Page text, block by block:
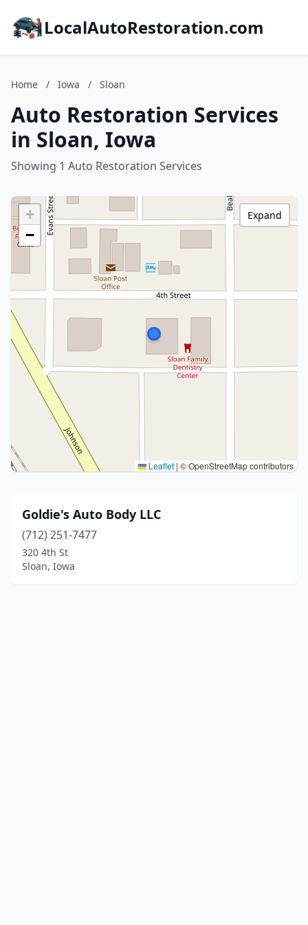
LocalAutoRestoration.com
Home / Iowa / Sloan
Auto Restoration Services
in Sloan, Iowa
Showing 1 Auto Restoration Services
+
−
Leaflet | © OpenStreetMap contributors
Expand
Goldie's Auto Body LLC
(712) 251-7477
320 4th St
Sloan, Iowa